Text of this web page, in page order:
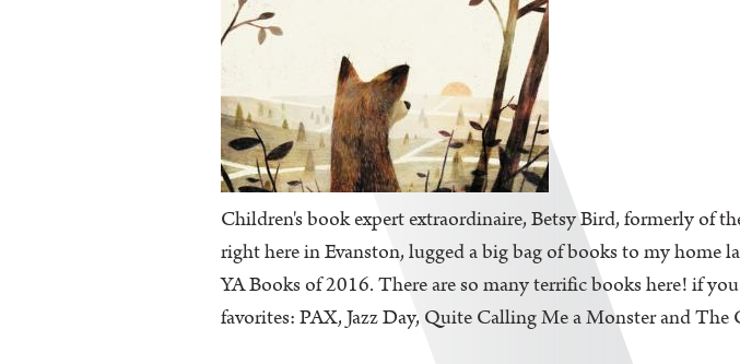
Children's book expert extraordinaire, Betsy Bird, formerly of
right here in Evanston, lugged a big bag of books to my home
YA Books of 2016. There are so many terrific books here! if
favorites: PAX, Jazz Day, Quite Calling Me a Monster and The